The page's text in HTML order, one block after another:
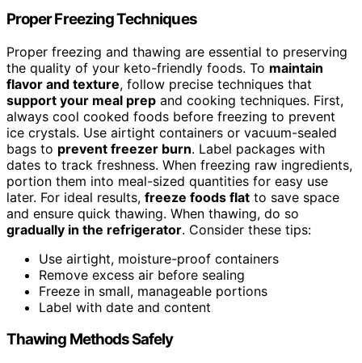
Proper Freezing Techniques
Proper freezing and thawing are essential to preserving
the quality of your keto-friendly foods. To maintain
flavor and texture, follow precise techniques that
support your meal prep and cooking techniques. First,
always cool cooked foods before freezing to prevent
ice crystals. Use airtight containers or vacuum-sealed
bags to prevent freezer burn. Label packages with
dates to track freshness. When freezing raw ingredients,
portion them into meal-sized quantities for easy use
later. For ideal results, freeze foods flat to save space
and ensure quick thawing. When thawing, do so
gradually in the refrigerator. Consider these tips:
Use airtight, moisture-proof containers
Remove excess air before sealing
Freeze in small, manageable portions
Label with date and content
Thawing Methods Safely